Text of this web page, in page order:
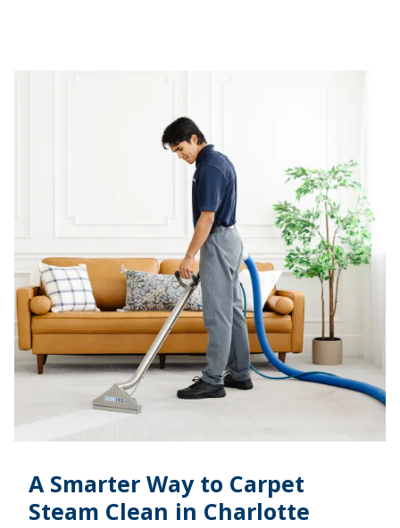
A Smarter Way to Carpet
Steam Clean in Charlotte